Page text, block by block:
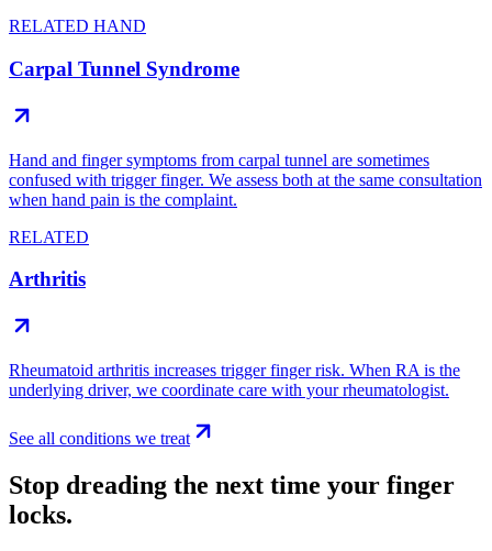
RELATED HAND
Carpal Tunnel Syndrome
Hand and finger symptoms from carpal tunnel are sometimes
confused with trigger finger. We assess both at the same consultation
when hand pain is the complaint.
RELATED
Arthritis
Rheumatoid arthritis increases trigger finger risk. When RA is the
underlying driver, we coordinate care with your rheumatologist.
See all conditions we treat
Stop dreading the next time your finger
locks.